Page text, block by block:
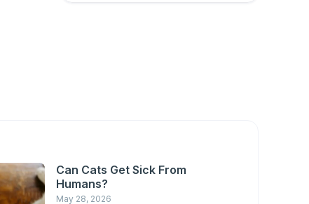
Can Cats Get Sick From
Humans?
May 28, 2026